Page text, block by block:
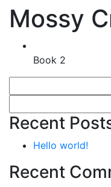
Mossy
Book 2
Recent
Hello world!
Recent